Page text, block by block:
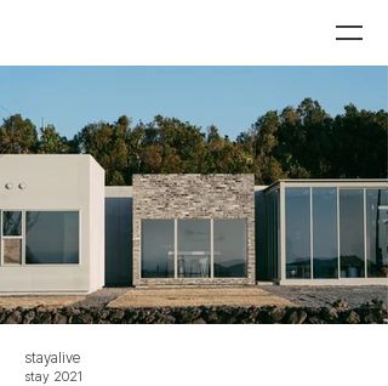
stayalive
stay 2021